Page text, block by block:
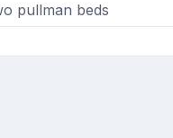
pullman beds